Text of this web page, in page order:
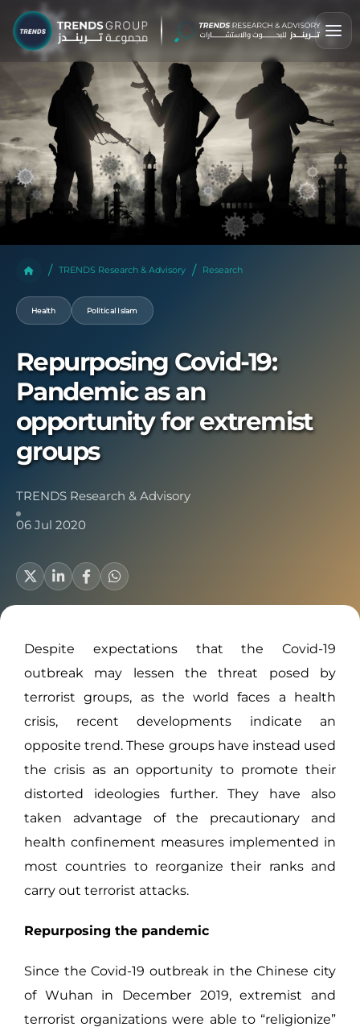
TRENDS Research & Advisory Research
Health Political Islam
Repurposing Covid-19:
Pandemic as an
opportunity for extremist
groups
TRENDS Research & Advisory
06 Jul 2020
Despite expectations that the Covid-19
outbreak may lessen the threat posed by
terrorist groups, as the world faces a health
crisis, recent developments indicate an
opposite trend. These groups have instead used
the crisis as an opportunity to promote their
distorted ideologies further. They have also
taken advantage of the precautionary and
health confinement measures implemented in
most countries to reorganize their ranks and
carry out terrorist attacks.
Repurposing the pandemic
Since the Covid-19 outbreak in the Chinese city
of Wuhan in December 2019, extremist and
terrorist organizations were able to “religionize”